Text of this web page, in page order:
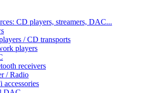
CD players, streamers, DAC...
/ CD transports
players
receivers
/ Radio
accessories